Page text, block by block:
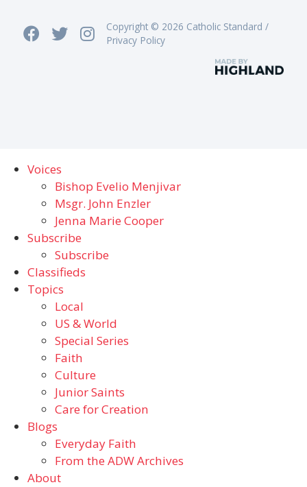
Copyright © 2026 Catholic Standard /
Privacy Policy
Voices
Bishop Evelio Menjivar
Msgr. John Enzler
Jenna Marie Cooper
Subscribe
Subscribe
Classifieds
Topics
Local
US & World
Special Series
Faith
Culture
Junior Saints
Care for Creation
Blogs
Everyday Faith
From the ADW Archives
About